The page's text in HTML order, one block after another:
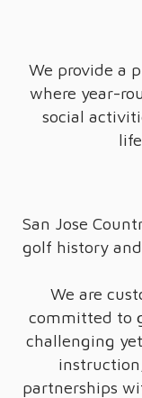
We provide a
where year-
social
San Jose
golf history
We are
committed to
challenging
partnerships